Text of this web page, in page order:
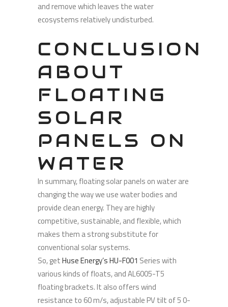
and remove which leaves the water
ecosystems relatively undisturbed.
CONCLUSION
ABOUT
FLOATING
SOLAR
PANELS ON
WATER
In summary, floating solar panels on water are
changing the way we use water bodies and
provide clean energy. They are highly
competitive, sustainable, and flexible, which
makes them a strong substitute for
conventional solar systems.
So, getHuse Energy’s HU-F001 Series with
various kinds of floats, and AL6005-T5
floating brackets. It also offers wind
resistance to 60 m/s, adjustable PV tilt of 5 0-